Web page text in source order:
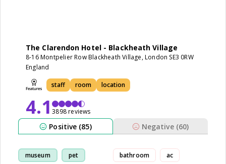
The Clarendon Hotel - Blackheath Village
8-16 Montpelier Row Blackheath Village, London SE3 0RW
England
staff room location
4.13898 reviews
Positive (85) Negative (60)
museum pet bathroom ac